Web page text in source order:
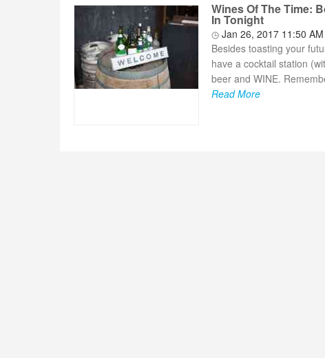
Wines Of The Time:
In Tonight
Jan 26, 2017 11:50 AM
Besides toasting your
have a cocktail station
beer and WINE.
Read More